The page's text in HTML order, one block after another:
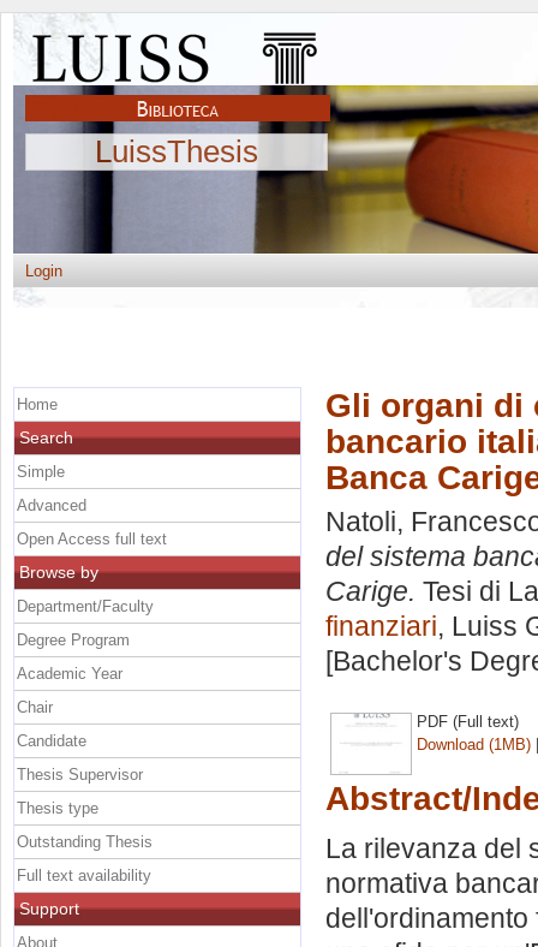
LuissThesis
Login
Gli organi di
bancario
Banca
Natoli,
del sistema
Carige. Tesi di
finanziari, Luiss
[Bachelor's
PDF (Full text)
Download (1MB)
Abstract/
La rilevanza del
normativa
Home
Search
Simple
Advanced
Open Access full text
Browse by
Department/Faculty
Degree Program
Academic Year
Chair
Candidate
Thesis Supervisor
Thesis type
Outstanding Thesis
Full text availability
Support
About